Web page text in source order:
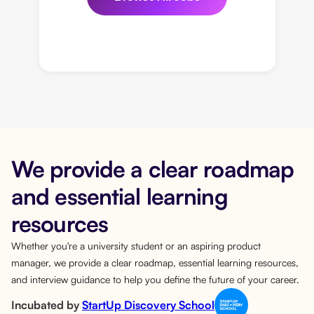
We provide a clear roadmap
and essential learning
resources
Whether you're a university student or an aspiring product
manager, we provide a clear roadmap, essential learning resources,
and interview guidance to help you define the future of your career.
Incubated byStartUp Discovery School